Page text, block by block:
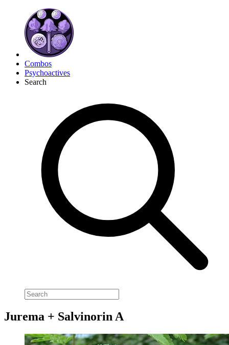
Combos
Psychoactives
Search
Jurema + Salvinorin A